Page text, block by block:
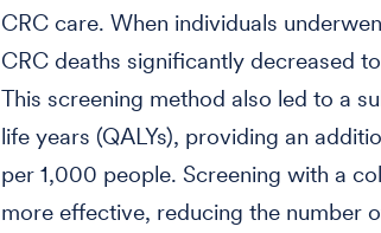
CRC care. When individuals
CRC deaths significantly decreased
This screening method also led to a
life years (QALYs), providing an
per 1,000 people. Screening with a
more effective, reducing the number